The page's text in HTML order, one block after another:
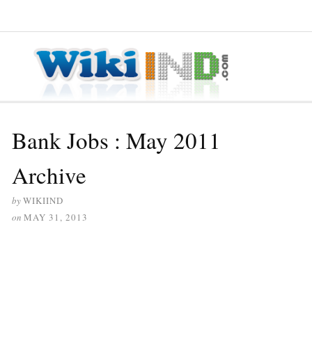
Bank Jobs : May 2011
Archive
byWIKIIND
on MAY 31, 2013